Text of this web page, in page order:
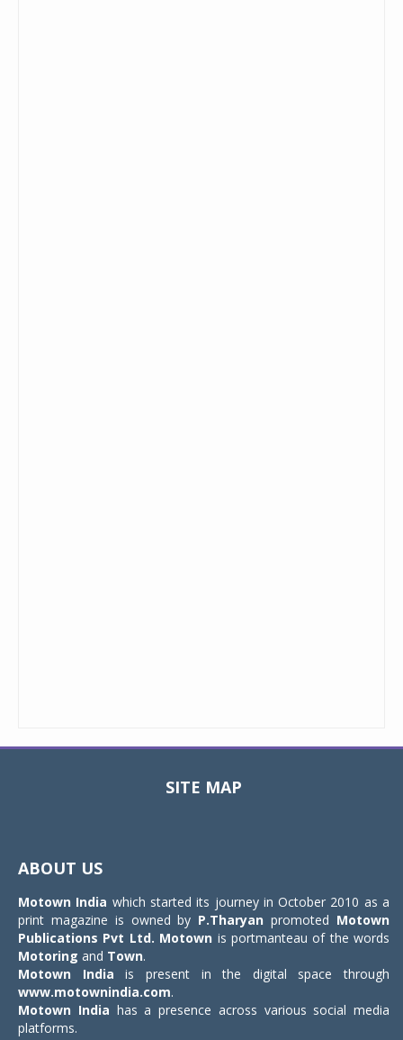
SITE MAP
ABOUT US
Motown India which started its journey in October 2010 as a
print magazine is owned by P.Tharyan promoted Motown
Publications Pvt Ltd. Motown is portmanteau of the words
Motoring and Town.
Motown India is present in the digital space through
www.motownindia.com.
Motown India has a presence across various social media
platforms.